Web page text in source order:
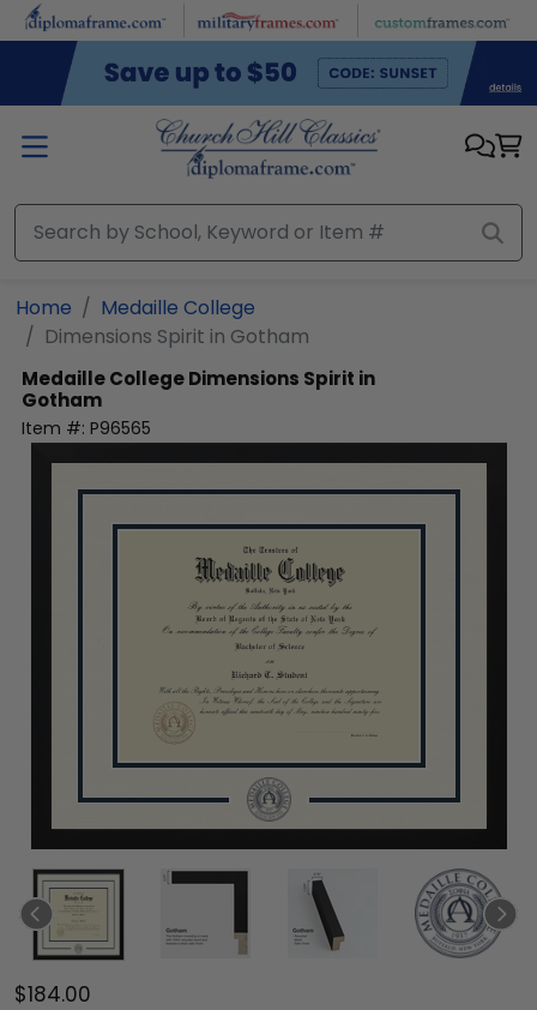
Skip to main content
Home
Medaille College
Dimensions Spirit in Gotham
Medaille CollegeDimensions Spirit in
Gotham
Item #: P96565
$184.00